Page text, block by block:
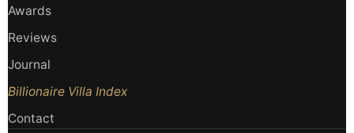
Awards
Reviews
Journal
Billionaire Villa Index
Contact